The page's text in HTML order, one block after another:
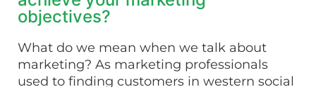
objectives?
What do we mean when we talk about
marketing? As marketing professionals
used to finding customers in western social